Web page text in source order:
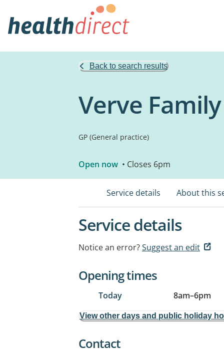
Back to search results
Verve
GP (General practice)
Open now • Closes 6pm
Service details About this
Service details
Notice an error?Suggest an edit
Opening times
Today 8am–6pm
View other days and public holiday
Contact